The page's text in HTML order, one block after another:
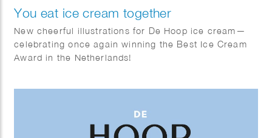
You eat ice cream together
New cheerful illustrations for De Hoop ice cream—
celebrating once again winning the Best Ice Cream
Award in the Netherlands!